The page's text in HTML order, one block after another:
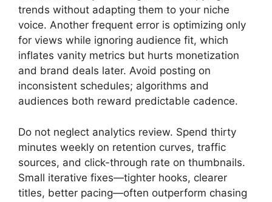
trends without adapting them to your niche
voice. Another frequent error is optimizing only
for views while ignoring audience fit, which
inflates vanity metrics but hurts monetization
and brand deals later. Avoid posting on
inconsistent schedules; algorithms and
audiences both reward predictable cadence.
Do not neglect analytics review. Spend thirty
minutes weekly on retention curves, traffic
sources, and click-through rate on thumbnails.
Small iterative fixes—tighter hooks, clearer
titles, better pacing—often outperform chasing